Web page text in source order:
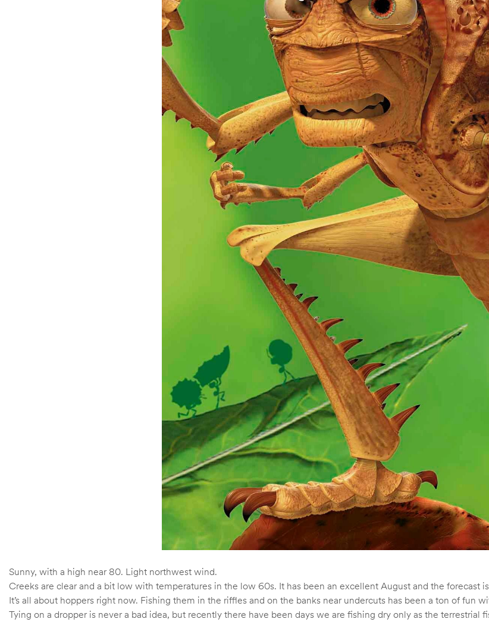
Sunny, with a high near 80. Light northwest wind.
Creeks are clear and a bit low with temperatures in the low 60s. It has been an excellent August and the forecast
It’s all about hoppers right now. Fishing them in the riffles and on the banks near undercuts has been a ton of fun
Tying on a dropper is never a bad idea, but recently there have been days we are fishing dry only as the terrestrial